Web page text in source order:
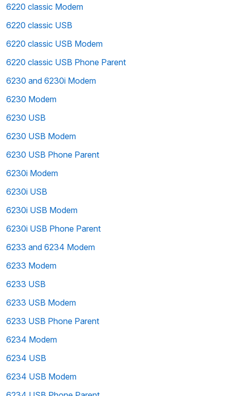
6220 classic Modem
6220 classic USB
6220 classic USB Modem
6220 classic USB Phone Parent
6230 and 6230i Modem
6230 Modem
6230 USB
6230 USB Modem
6230 USB Phone Parent
6230i Modem
6230i USB
6230i USB Modem
6230i USB Phone Parent
6233 and 6234 Modem
6233 Modem
6233 USB
6233 USB Modem
6233 USB Phone Parent
6234 Modem
6234 USB
6234 USB Modem